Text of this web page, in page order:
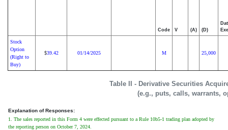
Table II - Derivative Securities
(e.g., puts, calls, warrants,
Code V (A) (D)
Stock
Option
(Right to
Buy)
$39.42 01/14/2025 M 25,000
Explanation of Responses:
1. The sales reported in this Form 4 were effected pursuant to a Rule 10b5-1 trading plan adopted by
the reporting person on October 7, 2024.